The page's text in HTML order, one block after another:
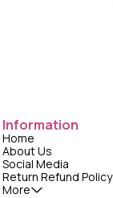
Information
Home
About Us
Social Media
Return Refund Policy
More